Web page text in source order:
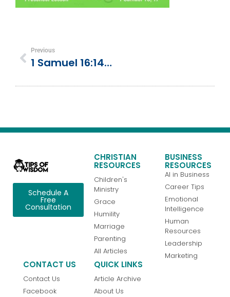
Previous
1 Samuel 16:14-23 | David’s Special Gift
Schedule A
Free
Consultation
CHRISTIAN
RESOURCES
Children's
Ministry
Grace
Humility
Marriage
Parenting
All Articles
BUSINESS
RESOURCES
AI in Business
Career Tips
Emotional
Intelligence
Human
Resources
Leadership
Marketing
CONTACT US
Contact Us
Facebook
QUICK LINKS
Article Archive
About Us